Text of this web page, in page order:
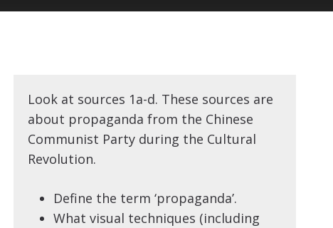
Look at sources 1a-d. These sources are
about propaganda from the Chinese
Communist Party during the Cultural
Revolution.
Define the term ‘propaganda’.
What visual techniques (including